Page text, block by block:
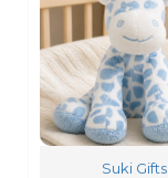
Suki Gifts